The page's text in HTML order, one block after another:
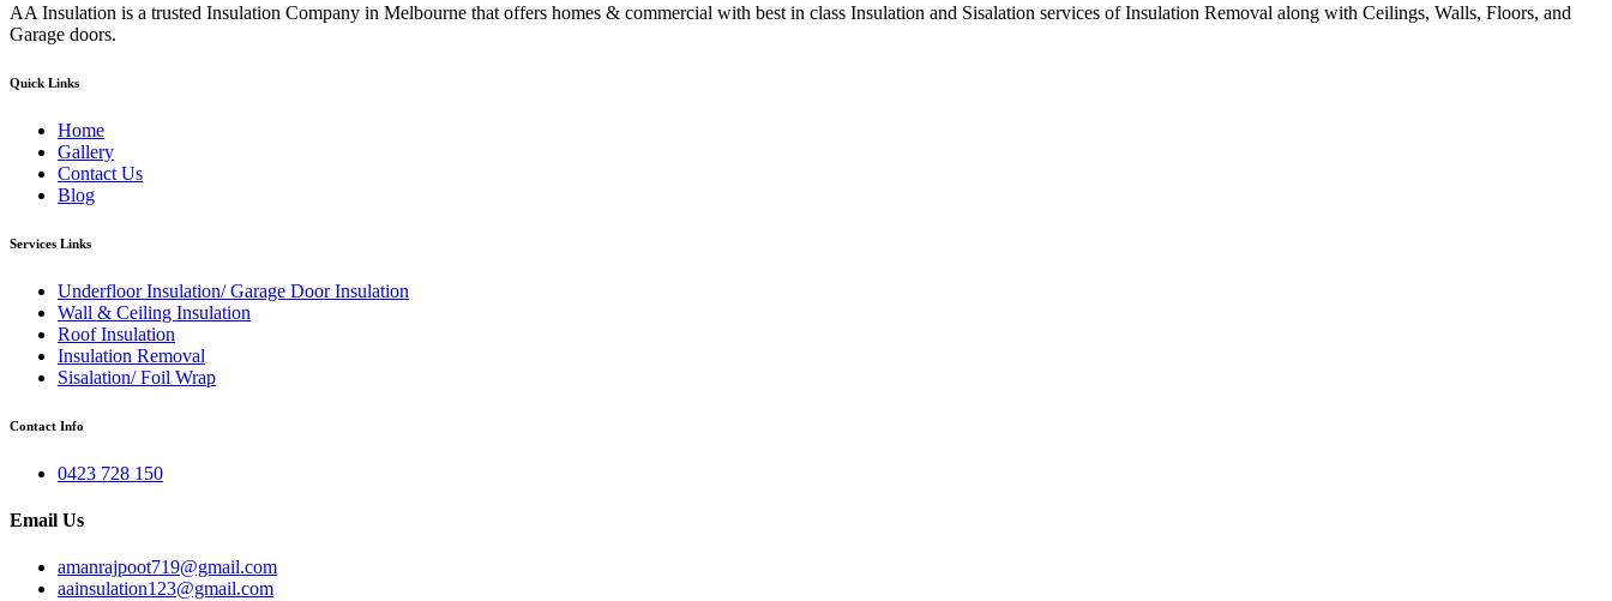
AA Insulation is a trusted Insulation Company in Melbourne that offers homes & commercial with best in class Insulation and Sisalation services of Insulation Removal along with Ceilings, Walls, Floors, and
Garage doors.
Quick Links
Home
Gallery
Contact Us
Blog
Services Links
Underfloor Insulation/ Garage Door Insulation
Wall & Ceiling Insulation
Roof Insulation
Insulation Removal
Sisalation/ Foil Wrap
Contact Info
0423 728 150
Email Us
amanrajpoot719@gmail.com
aainsulation123@gmail.com